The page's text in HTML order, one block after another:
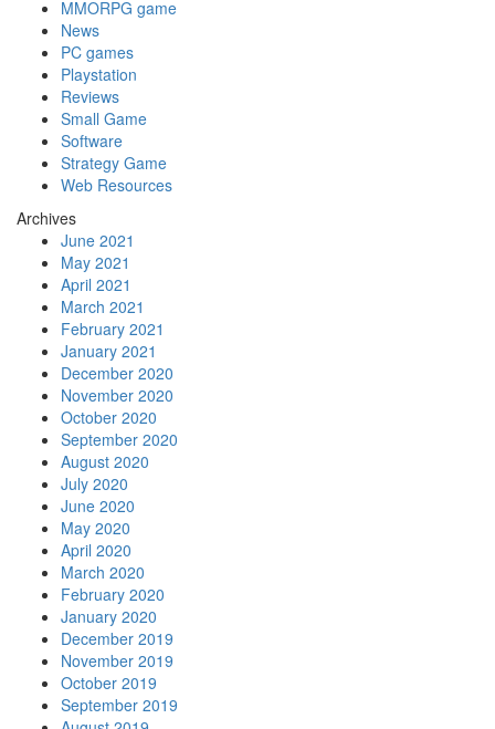
MMORPG game
News
PC games
Playstation
Reviews
Small Game
Software
Strategy Game
Web Resources
Archives
June 2021
May 2021
April 2021
March 2021
February 2021
January 2021
December 2020
November 2020
October 2020
September 2020
August 2020
July 2020
June 2020
May 2020
April 2020
March 2020
February 2020
January 2020
December 2019
November 2019
October 2019
September 2019